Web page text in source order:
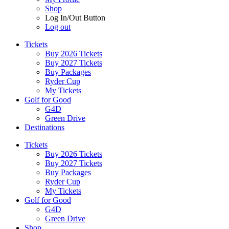
Shop
Log In/Out Button
Log out
Tickets
Buy 2026 Tickets
Buy 2027 Tickets
Buy Packages
Ryder Cup
My Tickets
Golf for Good
G4D
Green Drive
Destinations
Tickets
Buy 2026 Tickets
Buy 2027 Tickets
Buy Packages
Ryder Cup
My Tickets
Golf for Good
G4D
Green Drive